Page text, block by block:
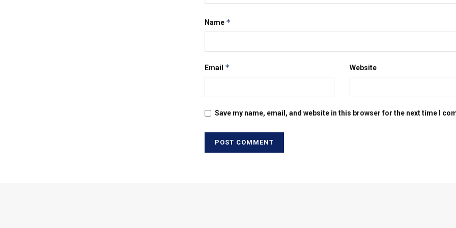
Name *
Email * Website
Save my name, email, and website in this browser for the next time I